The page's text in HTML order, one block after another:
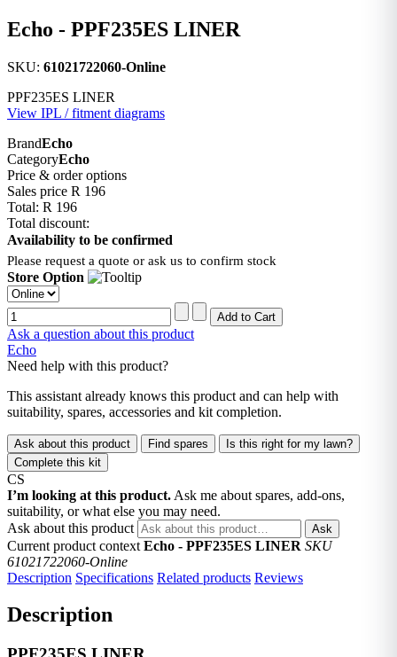
Echo - PPF235ES LINER
SKU: 61021722060-Online
PPF235ES LINER
View IPL / fitment diagrams
BrandEcho
CategoryEcho
Price & order options
Sales price R 196
Total: R 196
Total discount:
Availability to be confirmed
Please request a quote or ask us to confirm stock
Store Option
Ask a question about this product
Echo
Need help with this product?
This assistant already knows this product and can help with
suitability, spares, accessories and kit completion.
Ask about this product Find spares
Is this right for my lawn?
Complete this kit
CS
I’m looking at this product. Ask me about spares, add-ons,
suitability, or what else you may need.
Ask about this product
Ask
Current product context Echo - PPF235ES LINER SKU
61021722060-Online
Description Specifications Related products Reviews
Description